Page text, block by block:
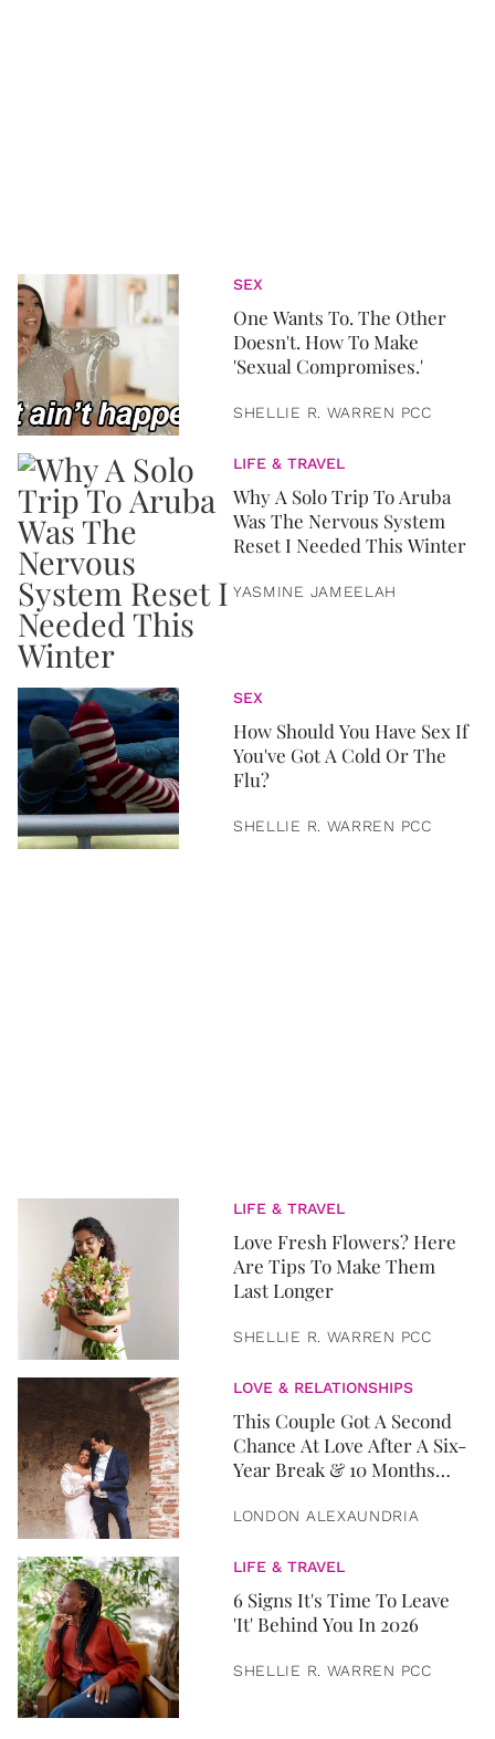
SEX
One Wants To. The Other
Doesn't. How To Make
'Sexual Compromises.'
SHELLIE R. WARREN PCC
LIFE & TRAVEL
Why A Solo Trip To Aruba
Was The Nervous System
Reset I Needed This Winter
YASMINE JAMEELAH
SEX
How Should You Have Sex If
You've Got A Cold Or The
Flu?
SHELLIE R. WARREN PCC
LIFE & TRAVEL
Love Fresh Flowers? Here
Are Tips To Make Them
Last Longer
SHELLIE R. WARREN PCC
LOVE & RELATIONSHIPS
This Couple Got A Second
Chance At Love After A Six-
Year Break & 10 Months
LONDON ALEXAUNDRIA
LIFE & TRAVEL
6 Signs It's Time To Leave
'It' Behind You In 2026
SHELLIE R. WARREN PCC